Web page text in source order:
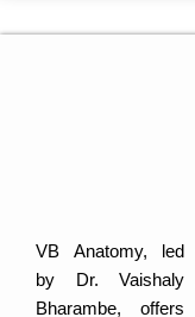
VB Anatomy, led
by Dr. Vaishaly
Bharambe, offers